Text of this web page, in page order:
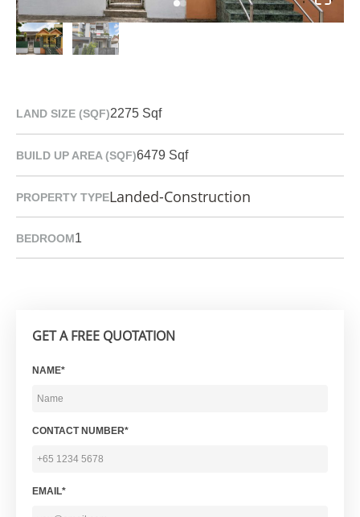
LAND SIZE (SQF)2275 Sqf
BUILD UP AREA (SQF)6479 Sqf
PROPERTY TYPELanded-Construction
BEDROOM1
GET A FREE QUOTATION
NAME*
CONTACT NUMBER*
EMAIL*